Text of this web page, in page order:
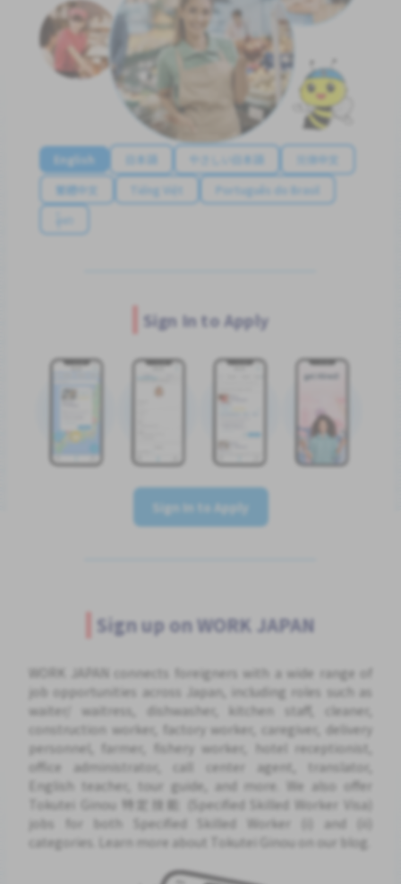
English 日本語 やさしい日本語
简体中文
繁體中文
Tiếng Việt
Português do Brasil
န်မာ
Sign In to Apply
Sign In to Apply
Sign up on WORK JAPAN
WORK JAPAN connects foreigners with a wide range of
job opportunities across Japan, including roles such as
waiter/ waitress, dishwasher, kitchen staff, cleaner,
construction worker, factory worker, caregiver, delivery
personnel, farmer, fishery worker, hotel receptionist,
office administrator, call center agent, translator,
English teacher, tour guide, and more. We also offer
Tokutei Ginou 特定技能 (Specified Skilled Worker Visa)
jobs for both Specified Skilled Worker (i) and (ii)
categories. Learn more about Tokutei Ginou on our blog.